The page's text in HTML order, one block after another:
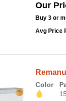
Our
Buy 3 or
Avg Price
Color